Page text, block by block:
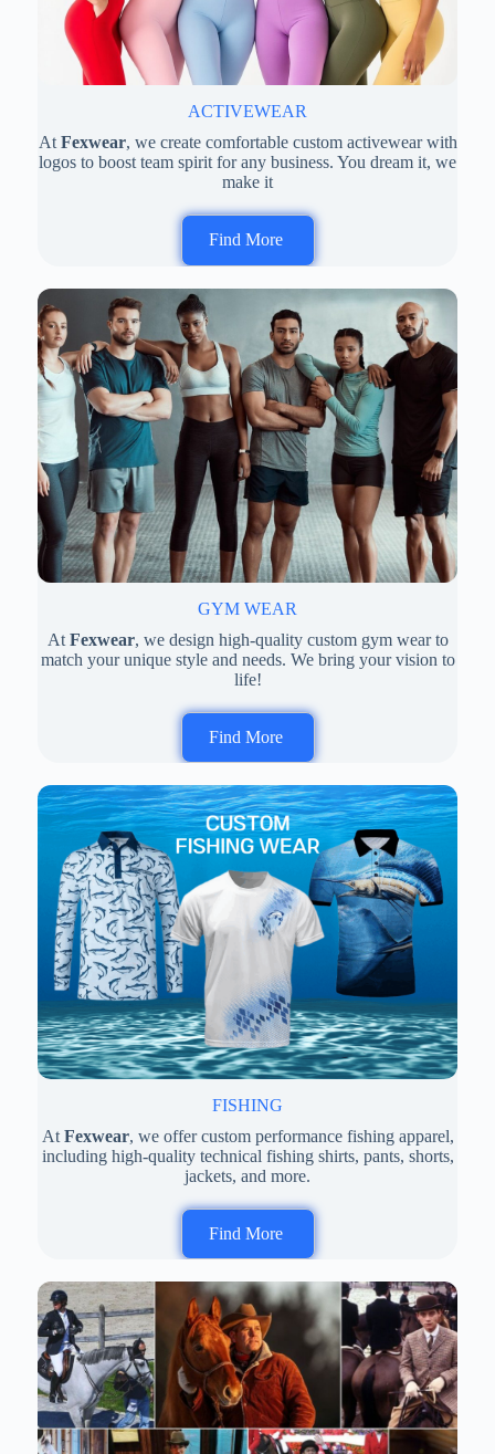
ACTIVEWEAR
AtFexwear, we create comfortable custom activewear with
logos to boost team spirit for any business. You dream it, we
make it
Find More
GYM WEAR
At Fexwear, we design high-quality custom gym wear to
match your unique style and needs. We bring your vision to
life!
Find More
FISHING
At Fexwear, we offer custom performance fishing apparel,
including high-quality technical fishing shirts, pants, shorts,
jackets, and more.
Find More